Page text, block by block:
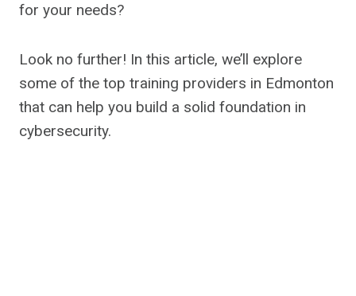
for your needs?
Look no further! In this article, we’ll explore
some of the top training providers in Edmonton
that can help you build a solid foundation in
cybersecurity.